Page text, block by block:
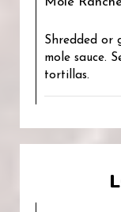
Shredded or
mole sauce.
tortillas.